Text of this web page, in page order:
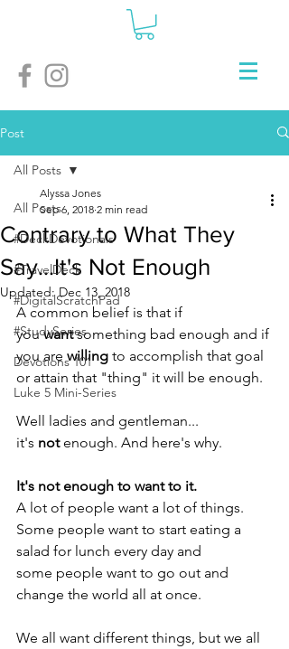
Post
All Posts
#DeckDevotionals
#TravelDeck
#DigitalScratchPad
#StudySeries
Devotions 101
Luke 5 Mini-Series
All Posts
Contrary to What They
Say...It's Not Enough
Alyssa Jones
Sep 6, 2018 2 min read
Updated: Dec 13, 2018
A common belief is that if
you want something bad enough and if
you are willing to accomplish that goal
or attain that "thing" it will be enough.
Well ladies and gentleman...
it's not enough. And here's why.
It's not enough to want to it.
A lot of people want a lot of things.
Some people want to start eating a
salad for lunch every day and
some people want to go out and
change the world all at once.
We all want different things, but we all